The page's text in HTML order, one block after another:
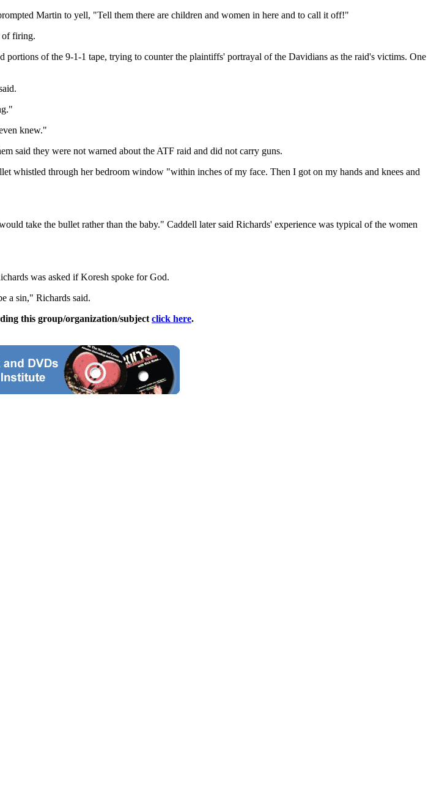
Martin to yell, "Tell them there are children and women in here and to call it off!"
of firing.
of the 9-1-1 tape, trying to counter the plaintiffs' portrayal of the Davidians as the raid's victims. One
knew."
said they were not warned about the ATF raid and did not carry guns.
whistled through her bedroom window "within inches of my face. Then I got on my hands and knees and
take the bullet rather than the baby." Caddell later said Richards' experience was typical of the women
was asked if Koresh spoke for God.
a sin," Richards said.
this group/organization/subject click here.